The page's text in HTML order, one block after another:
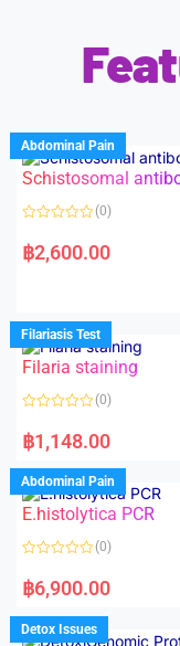
Abdominal Pain
Schistosomal
a
t
u
t
o
f
5
(0)
฿2,600.00
Filariasis Test
Filaria staining
a
t
d
0
o
u
o
f
(0)
฿1,148.00
Abdominal Pain
E.histolytica PCR
a
t
d
0
(0)
฿6,900.00
Detox Issues